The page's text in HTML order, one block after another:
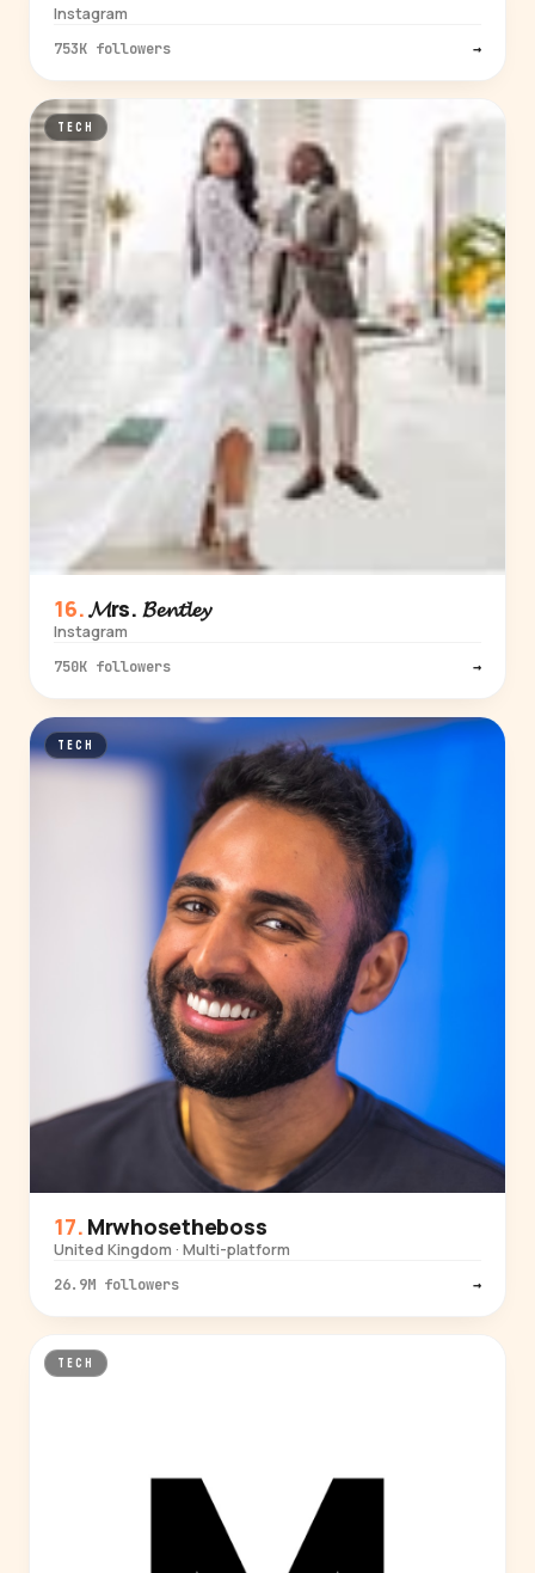
Instagram
753K followers →
TECH
𝓜rs. 𝓑𝓮𝓷𝓽𝓵𝓮𝔂
Instagram
750K followers →
TECH
Mrwhosetheboss
United Kingdom · Multi-platform
26.9M followers →
TECH